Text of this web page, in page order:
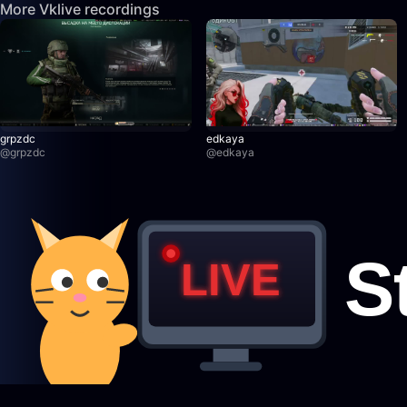
More Vklive recordings
grpzdc
@grpzdc
edkaya
@edkaya